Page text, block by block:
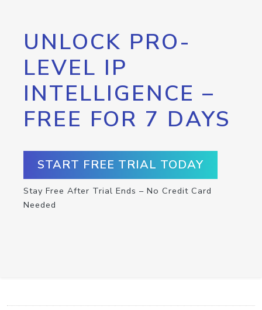
UNLOCK PRO-
LEVEL IP
INTELLIGENCE –
FREE FOR 7 DAYS
START FREE TRIAL TODAY
Stay Free After Trial Ends – No Credit Card
Needed